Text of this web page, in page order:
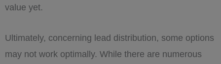
value yet.
Ultimately, concerning lead distribution, some options
may not work optimally. While there are numerous